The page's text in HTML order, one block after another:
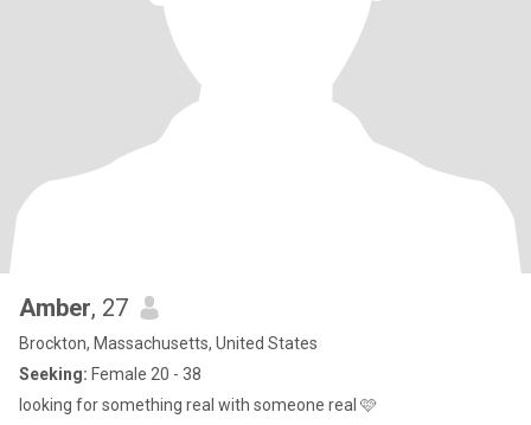
Amber, 27
Brockton, Massachusetts, United States
Seeking: Female 20 - 38
looking for something real with someone real 🩷